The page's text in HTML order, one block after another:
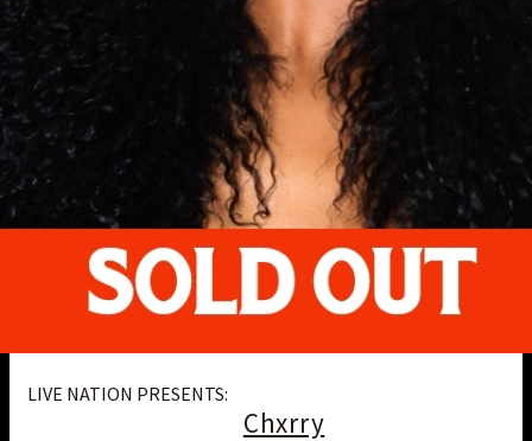
LIVE NATION PRESENTS:
Chxrry